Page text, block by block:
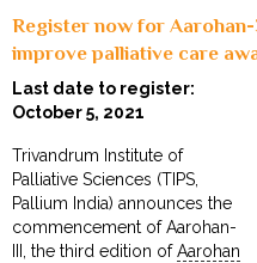
Register now for
improve palliative care
Last date to register:
October 5, 2021
Trivandrum Institute of
Palliative Sciences (TIPS,
Pallium India) announces the
commencement of Aarohan-
III, the third edition ofAarohan